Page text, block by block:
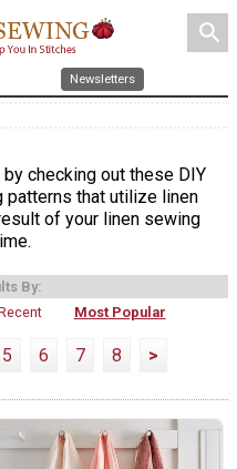
search
Newsletters
checking out these DIY
that utilize linen
of your linen sewing
By:
Most Popular
5 6 7 8 >